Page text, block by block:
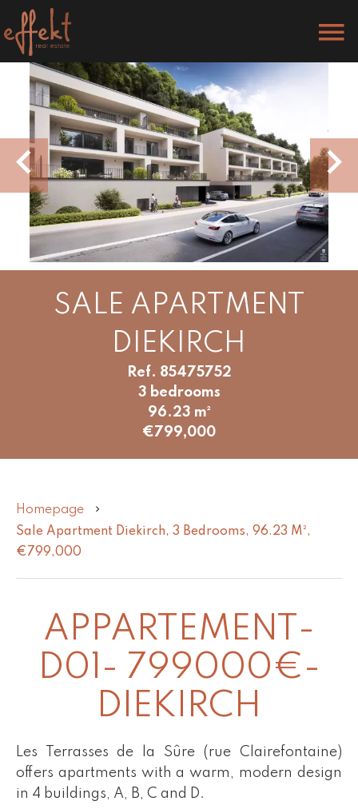
SALE APARTMENT
DIEKIRCH
Ref. 85475752
3 bedrooms
96.23 m²
€799,000
Homepage
Sale Apartment Diekirch, 3 Bedrooms, 96.23 M²,
€799,000
APPARTEMENT-
D01- 799000€-
DIEKIRCH
Les Terrasses de la Sûre (rue Clairefontaine)
offers apartments with a warm, modern design
in 4 buildings, A, B, C and D.